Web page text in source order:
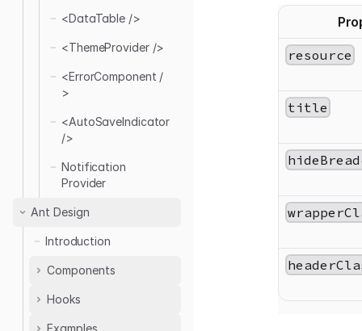
List
Refresh
Show
<DataTable />
<ThemeProvider />
<ErrorComponent /
>
<AutoSaveIndicator
/>
Notification
Provider
Ant Design
Introduction
Components
<ThemedLayout />
<AuthPage />
Hooks
useTable
Examples
resource
title